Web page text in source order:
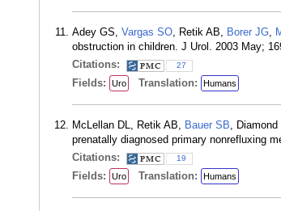
Adey GS, Vargas SO, Retik AB, Borer JG,
obstruction in children. J Urol. 2003 May;
Citations:
27
Fields: Uro Translation: Humans
McLellan DL, Retik AB, Bauer SB, Diamond
prenatally diagnosed primary nonrefluxing
Citations:
19
Fields: Uro Translation: Humans